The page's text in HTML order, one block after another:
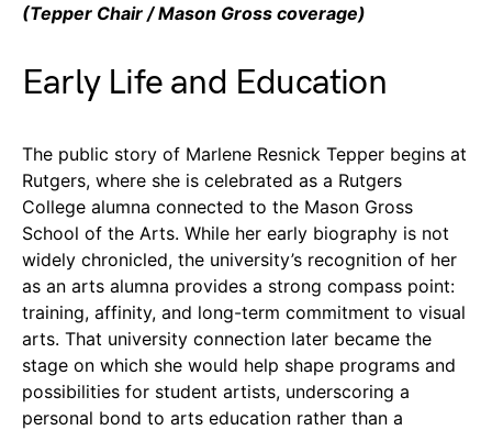
(Tepper Chair / Mason Gross coverage)
Early Life and Education
The public story of Marlene Resnick Tepper begins at
Rutgers, where she is celebrated as a Rutgers
College alumna connected to the Mason Gross
School of the Arts. While her early biography is not
widely chronicled, the university’s recognition of her
as an arts alumna provides a strong compass point:
training, affinity, and long-term commitment to visual
arts. That university connection later became the
stage on which she would help shape programs and
possibilities for student artists, underscoring a
personal bond to arts education rather than a